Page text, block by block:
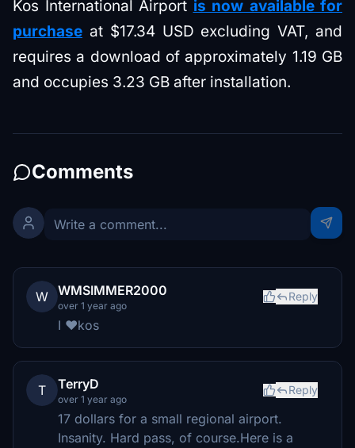
Kos International Airport is now available for
purchase at $17.34 USD excluding VAT, and
requires a download of approximately 1.19 GB
and occupies 3.23 GB after installation.
Comments
W WMSIMMER2000
over 1 year ago
Reply
I ❤kos
T TerryD
over 1 year ago
Reply
17 dollars for a small regional airport.
Insanity. Hard pass, of course.Here is a